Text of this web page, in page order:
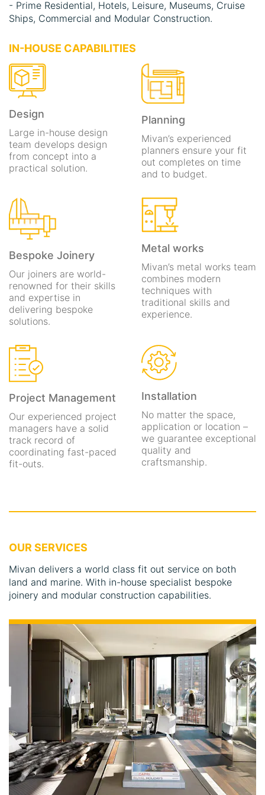
EXCELLENCE
& INNOVATION
An award-winning world leader in luxurious interior fit
out, marine outfitting and bespoke joinery.
EXCELLENCE
& INNOVATION
An award-winning world leader in luxurious interior fit
out, marine outfitting and bespoke joinery.
- Prime Residential, Hotels, Leisure, Museums, Cruise
Ships, Commercial and Modular Construction.
IN-HOUSE CAPABILITIES
Design
Large in-house design
team develops design
from concept into a
practical solution.
Planning
Mivan’s experienced
planners ensure your fit
out completes on time
and to budget.
Bespoke Joinery
Our joiners are world-
renowned for their skills
and expertise in
delivering bespoke
solutions.
Metal works
Mivan’s metal works team
combines modern
techniques with
traditional skills and
experience.
Project Management
Our experienced project
managers have a solid
track record of
coordinating fast-paced
fit-outs.
Installation
No matter the space,
application or location –
we guarantee exceptional
quality and
craftsmanship.
OUR SERVICES
Mivan delivers a world class fit out service on both
land and marine. With in-house specialist bespoke
joinery and modular construction capabilities.